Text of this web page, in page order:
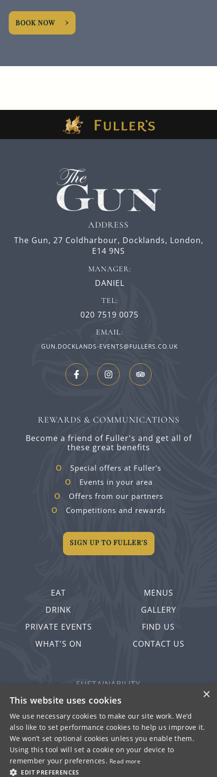
BOOK NOW
EAT
DRINK
PRIVATE EVENTS
WHAT'S ON
MENUS
GALLERY
FIND US
CONTACT US
ADDRESS
The Gun, 27 Coldharbour, Docklands, London,
E14 9NS
MANAGER:
DANIEL
TEL:
020 7519 0075
EMAIL:
GUN.DOCKLANDS-EVENTS@FULLERS.CO.UK
REWARDS & COMMUNICATIONS
Become a friend of Fuller's and get all of
these great benefits
Special offers at Fuller's
Events in your area
Offers from our partners
Competitions and rewards
SIGN UP TO FULLER'S
© FULLER SMITH & TURNER 2026
SUSTAINABILITY
PRIVACY & COOKIES
MORE PUBS
WORK WITH US
TERMS OF USE
×
This website uses cookies
We use necessary cookies to make our site work. We’d
also like to set performance cookies to help us improve it.
We won’t set optional cookies unless you enable them.
Using this tool will set a cookie on your device to
remember your preferences. Read more
EDIT PREFERENCES